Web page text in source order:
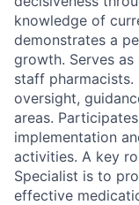
knowledge of
demonstrates a
growth. Serves
staff
oversight,
areas.
implementation
activities. A key
Specialist is to
effective